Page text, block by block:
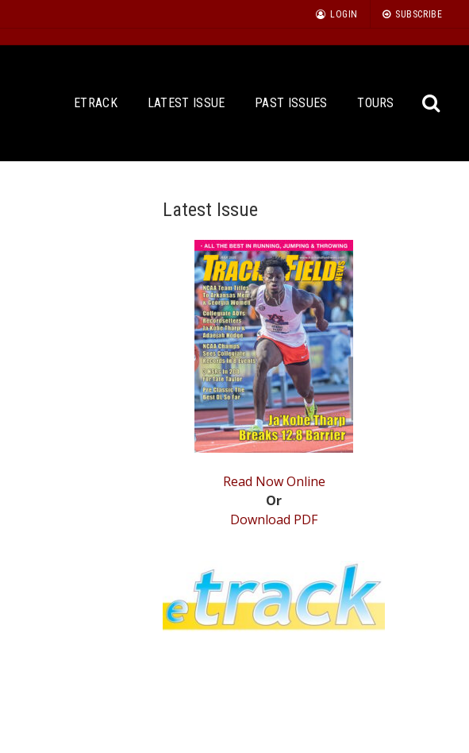
LOGIN SUBSCRIBE
ETRACK LATEST ISSUE PAST ISSUES TOURS
Latest Issue
Read Now Online
Or
Download PDF